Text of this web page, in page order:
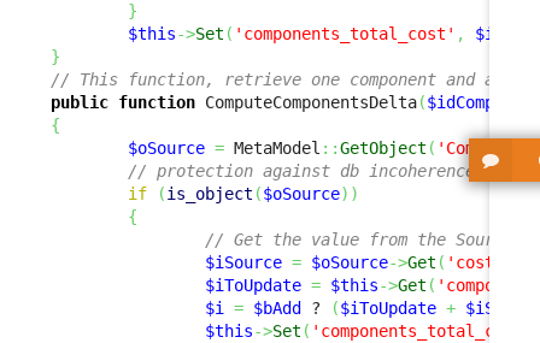
}
$this->Set ( 'components_total_cost' , $iSum
}
// This function, retrieve one component and add
public function ComputeComponentsDelta(
{
$oSource = MetaModel ::GetObject (
// protection against db incoherence
if
(is_object ($oSource) )
{
// Get the value from the Source
$iSource = $oSource->Get ( 'cost'
$iToUpdate = $this->Get (
$i = $bAdd ? ($iToUpdate +
$this->Set ( 'components_total_cost'